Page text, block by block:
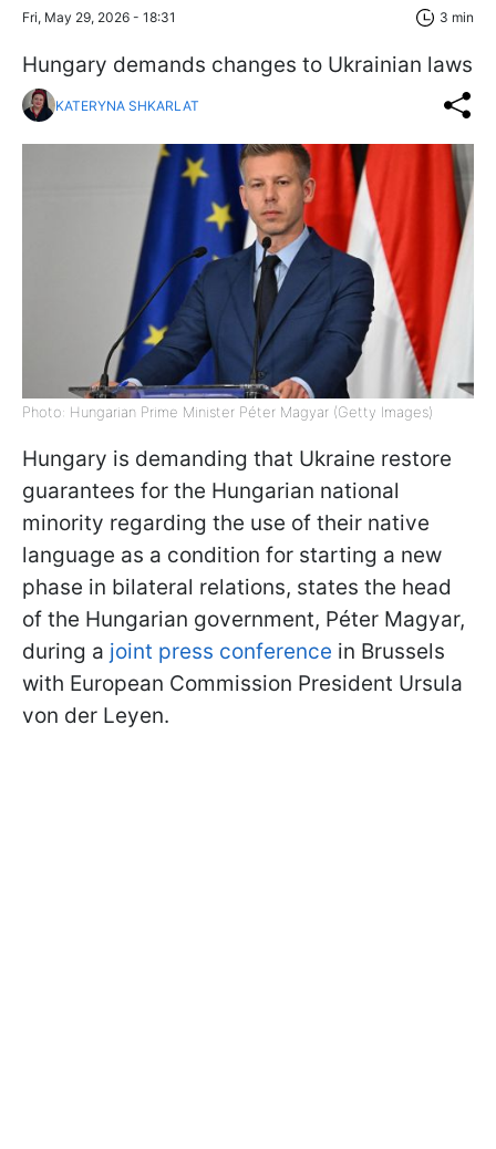
Fri, May 29, 2026 - 18:31 3 min
Hungary demands changes to Ukrainian laws
KATERYNA SHKARLAT
Photo: Hungarian Prime Minister Péter Magyar (Getty Images)
Hungary is demanding that Ukraine restore
guarantees for the Hungarian national
minority regarding the use of their native
language as a condition for starting a new
phase in bilateral relations, states the head
of the Hungarian government, Péter Magyar,
during a joint press conference in Brussels
with European Commission President Ursula
von der Leyen.